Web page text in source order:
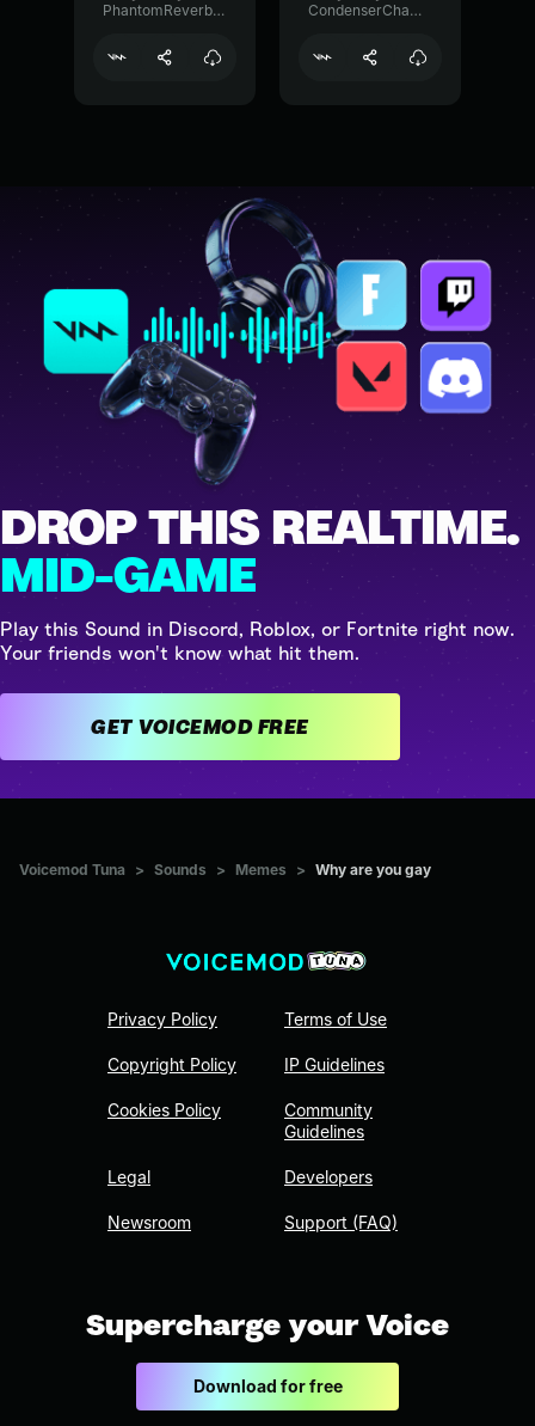
PhantomReverbEcho65916
CondenserChamberSend90971
DROP THIS REALTIME.
MID-GAME
Play this Sound in Discord, Roblox, or Fortnite right now.
Your friends won't know what hit them.
GET VOICEMOD FREE
Voicemod Tuna > Sounds > Memes > Why are you gay
Privacy Policy
Copyright Policy
Cookies Policy
Legal
Newsroom
Terms of Use
IP Guidelines
Community
Guidelines
Developers
Support (FAQ)
Supercharge your Voice
Download for free